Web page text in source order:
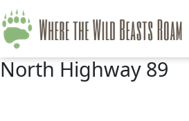
North Highway 89